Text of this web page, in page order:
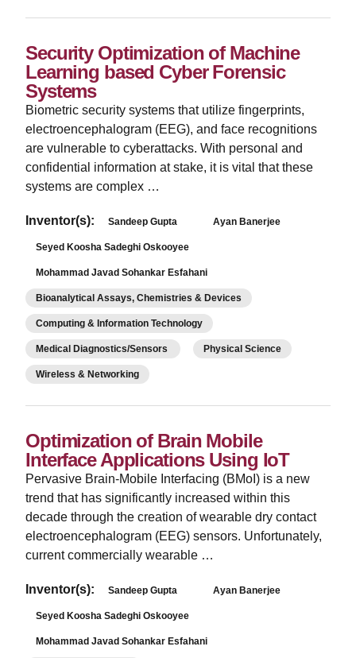
Security Optimization of Machine
Learning based Cyber Forensic
Systems
Biometric security systems that utilize fingerprints,
electroencephalogram (EEG), and face recognitions
are vulnerable to cyberattacks. With personal and
confidential information at stake, it is vital that these
systems are complex …
Inventor(s): Sandeep Gupta Ayan Banerjee
Seyed Koosha Sadeghi Oskooyee
Mohammad Javad Sohankar Esfahani
Bioanalytical Assays, Chemistries & Devices
Computing & Information Technology
Medical Diagnostics/Sensors Physical Science
Wireless & Networking
Optimization of Brain Mobile
Interface Applications Using IoT
Pervasive Brain-Mobile Interfacing (BMoI) is a new
trend that has significantly increased within this
decade through the creation of wearable dry contact
electroencephalogram (EEG) sensors. Unfortunately,
current commercially wearable …
Inventor(s): Sandeep Gupta Ayan Banerjee
Seyed Koosha Sadeghi Oskooyee
Mohammad Javad Sohankar Esfahani